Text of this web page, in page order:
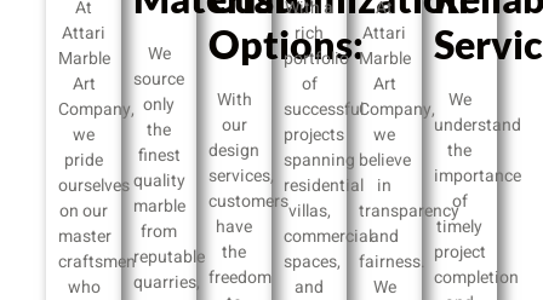
At
Attari
Marble
Art
Company,
we
pride
ourselves
on our
master
craftsmen
who
We
source
only
the
finest
quality
marble
from
reputable
quarries,
Options:
With
our
design
services,
customers
have
the
freedom
With a
rich
portfolio
of
successful
projects
spanning
residential
villas,
commercial
spaces,
and
At
Attari
Marble
Art
Company,
we
believe
in
transparency
and
fairness.
We
We
understand
the
importance
of
timely
project
completion